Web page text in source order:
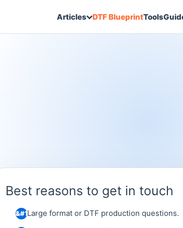
Articles DTF BlueprintTools
Best reasons to get in touch
Large format or DTF production questions.